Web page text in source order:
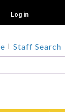
Log in
Staff Search